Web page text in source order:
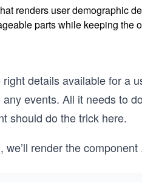
renders user demographic
parts while keeping the
details available for a
events. All it needs to
should do the trick here.
render the component